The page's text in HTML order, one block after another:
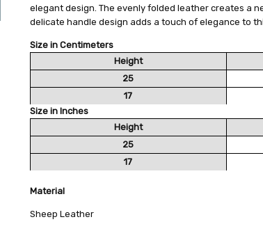
elegant design. The evenly folded leather creates a
delicate handle design adds a touch of elegance to
Size in Centimeters
Height
25
17
Size in Inches
Height
25
17
Material
Sheep Leather